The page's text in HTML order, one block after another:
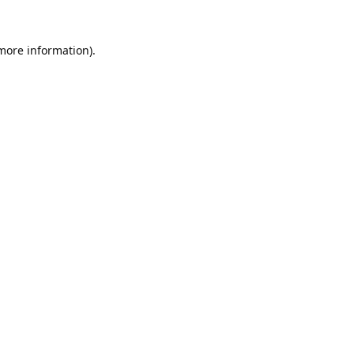
information).